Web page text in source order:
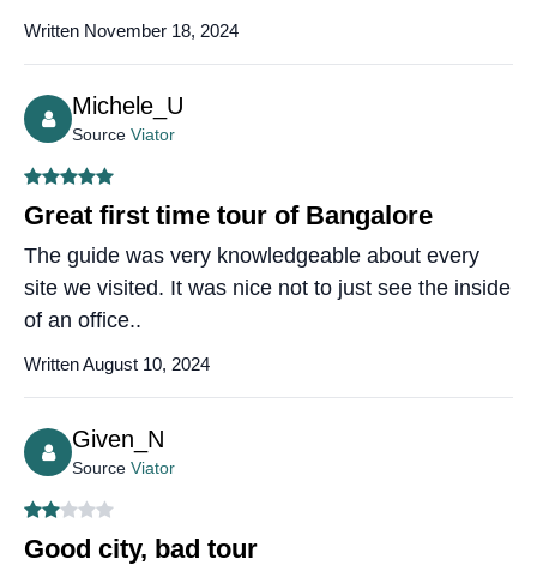
Written November 18, 2024
Michele_U
Source Viator
Great first time tour of Bangalore
The guide was very knowledgeable about every
site we visited. It was nice not to just see the inside
of an office..
Written August 10, 2024
Given_N
Source Viator
Good city, bad tour